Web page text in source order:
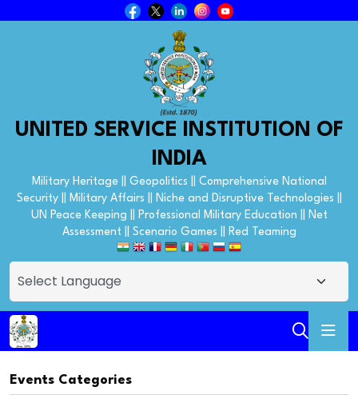
UNITED SERVICE INSTITUTION OF
INDIA
Military Heritage || Geopolitics || Comprehensive National
Security || Military Affairs || Niche and Disruptive Technologies ||
UN Peace Keeping || Professional Military Education || Net
Assessment || Scenario Games || Red Teaming
Events Categories